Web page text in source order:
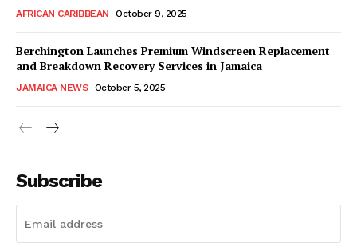
AFRICAN CARIBBEAN October 9, 2025
Berchington Launches Premium Windscreen Replacement
and Breakdown Recovery Services in Jamaica
JAMAICA NEWS October 5, 2025
Subscribe